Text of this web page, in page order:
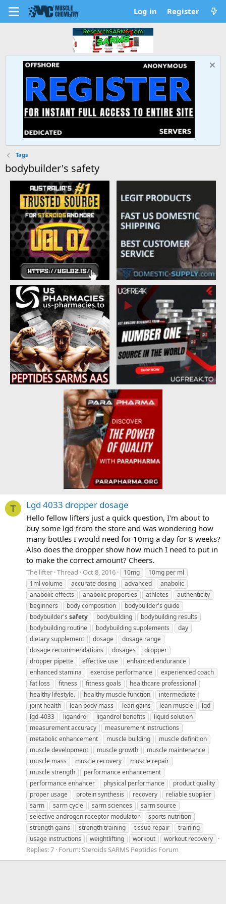
Log in Register
Tags
bodybuilder's safety
T Lgd 4033 dropper dosage
Hello fellow lifters just a quick question, I'm about to
buy some lgd from the store and was wondering how
many bottles I would need for 10mg a day for 8 weeks?
Also does the dropper show how much I need to put in
to make the correct amount? Cheers.
The lifter Thread Oct 8, 2016 10mg
10mg per ml
1ml volume
accurate dosing advanced
anabolic
anabolic effects
anabolic properties athletes
authenticity
beginners
body composition
bodybuilder's guide
bodybuilder's safety bodybuilding
bodybuilding results
bodybuilding routine
bodybuilding supplements
day
dietary supplement
dosage
dosage range
dosage recommendations
dosages
dropper
dropper pipette
effective use
enhanced endurance
enhanced stamina
exercise performance
experienced coach
fat loss
fitness fitness goals
healthcare professional
healthy lifestyle.
healthy muscle function
intermediate
joint health
lean body mass lean gains lean muscle
lgd
lgd-4033
ligandrol ligandrol benefits
liquid solution
measurement accuracy
measurement instructions
metabolic enhancement
muscle building
muscle definition
muscle development
muscle growth
muscle maintenance
muscle mass
muscle recovery
muscle repair
muscle strength
performance enhancement
performance enhancer
physical performance
product quality
proper usage
protein synthesis recovery
reliable supplier
sarm
sarm cycle sarm sciences
sarm source
selective androgen receptor modulator
sports nutrition
strength gains
strength training tissue repair
training
usage instructions
weightlifting workout workout recovery
Replies: 7 Forum:Steroids SARMS Peptides Forum